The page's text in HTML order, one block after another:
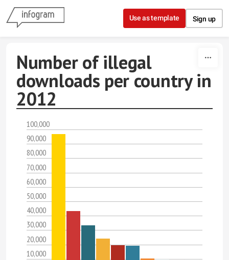
Skip to content
Use as template Sign up
Number of illegal
downloads per country in
2012
100,000
90,000
80,000
70,000
60,000
50,000
40,000
30,000
20,000
10,000